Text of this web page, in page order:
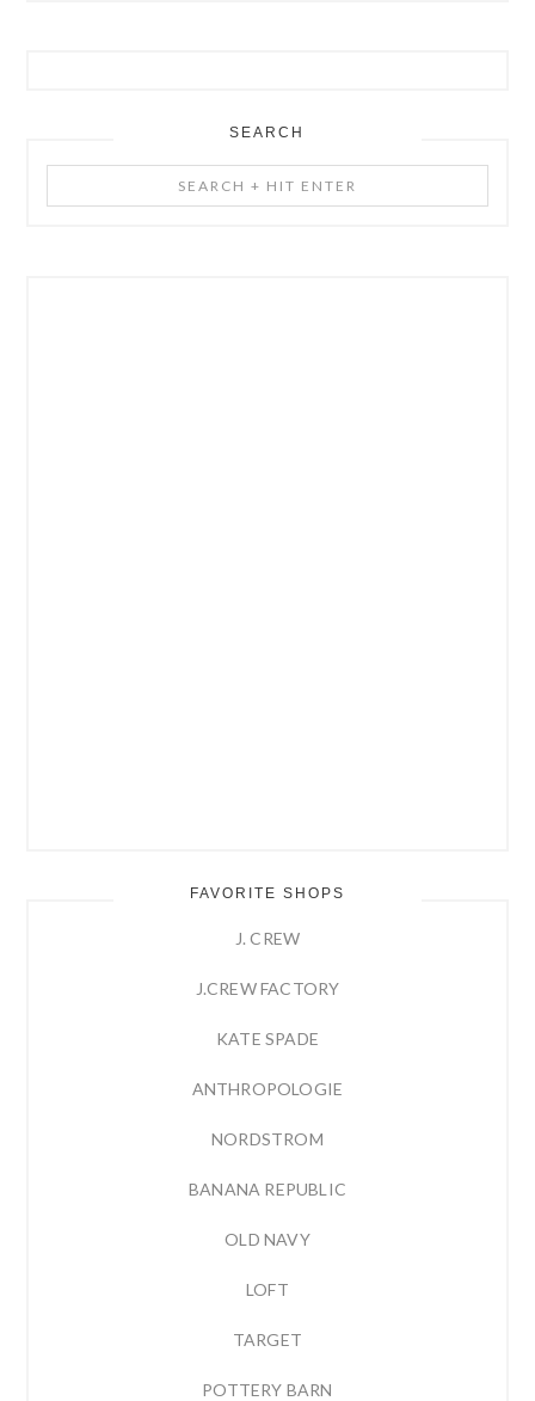
SEARCH
+
FAVORITE SHOPS
J. CREW
J.CREW FACTORY
KATE SPADE
ANTHROPOLOGIE
NORDSTROM
BANANA REPUBLIC
OLD NAVY
LOFT
TARGET
POTTERY BARN